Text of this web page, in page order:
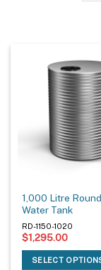
1,000 Litre
Water Tank
RD-1150-1020
$1,295.00
SELECT